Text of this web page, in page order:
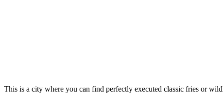
This is a city where you can find perfectly executed classic fries or